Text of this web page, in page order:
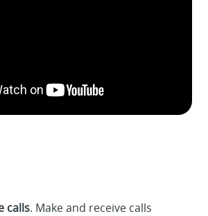
calls. Make and receive calls